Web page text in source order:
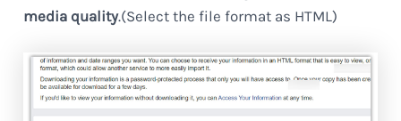
media quality.(Select the file format as HTML)